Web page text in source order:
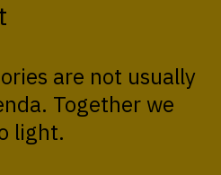
are not usually
Together we
light.